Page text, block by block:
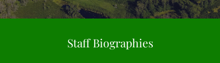
Staff Biographies